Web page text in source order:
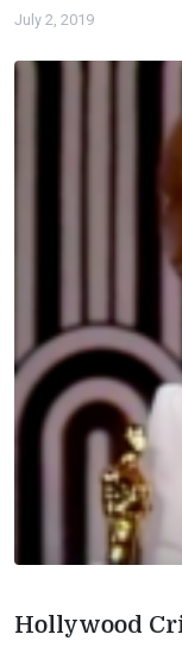
July 2, 2019
Hollywood